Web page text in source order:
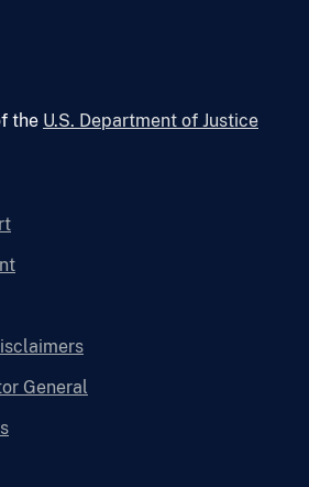
the U.S. Department of Justice
General